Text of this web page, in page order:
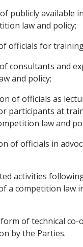
publicly available
law and policy;
officials for
consultants and
and policy;
of officials as
participants at
law and
of officials in
activities
a competition law
of technical co-
by the Parties.